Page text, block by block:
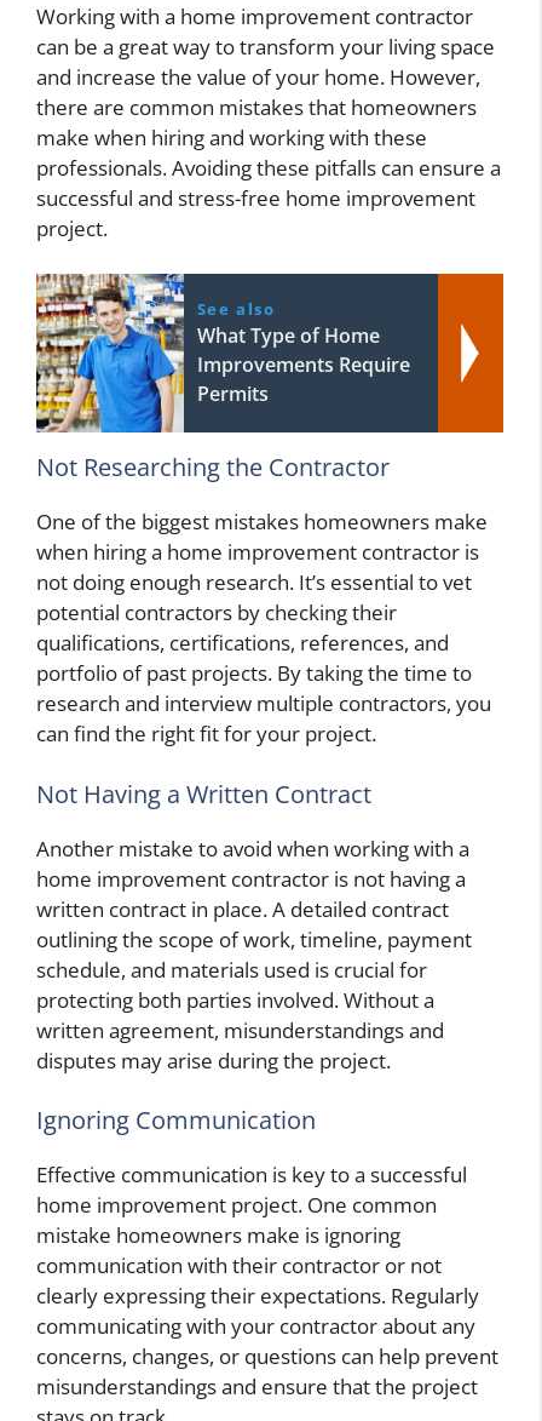
Working with a home improvement contractor
can be a great way to transform your living space
and increase the value of your home. However,
there are common mistakes that homeowners
make when hiring and working with these
professionals. Avoiding these pitfalls can ensure a
successful and stress-free home improvement
project.
See also
What Type of Home
Improvements Require
Permits
Not Researching the Contractor
One of the biggest mistakes homeowners make
when hiring a home improvement contractor is
not doing enough research. It’s essential to vet
potential contractors by checking their
qualifications, certifications, references, and
portfolio of past projects. By taking the time to
research and interview multiple contractors, you
can find the right fit for your project.
Not Having a Written Contract
Another mistake to avoid when working with a
home improvement contractor is not having a
written contract in place. A detailed contract
outlining the scope of work, timeline, payment
schedule, and materials used is crucial for
protecting both parties involved. Without a
written agreement, misunderstandings and
disputes may arise during the project.
Ignoring Communication
Effective communication is key to a successful
home improvement project. One common
mistake homeowners make is ignoring
communication with their contractor or not
clearly expressing their expectations. Regularly
communicating with your contractor about any
concerns, changes, or questions can help prevent
misunderstandings and ensure that the project